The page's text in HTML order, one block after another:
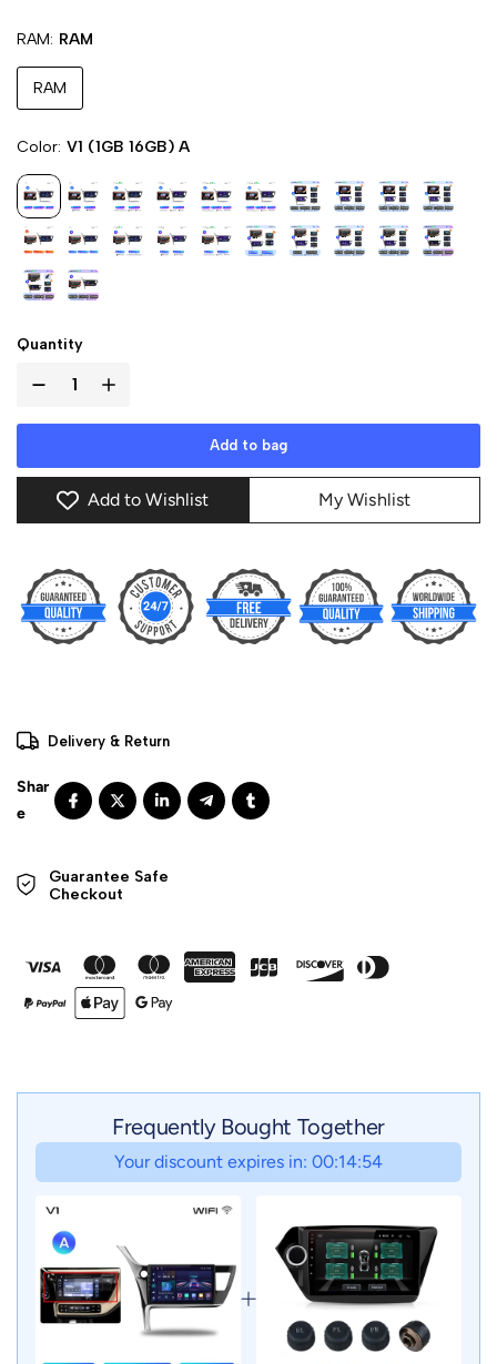
RAM RAM
RAM
Color V1 (1GB 16GB) A
Quantity
Add to bag
Add to Wishlist My Wishlist
Delivery & Return
Guarantee Safe
Checkout
Frequently Bought Together
Your discount expires in: 00:14:51